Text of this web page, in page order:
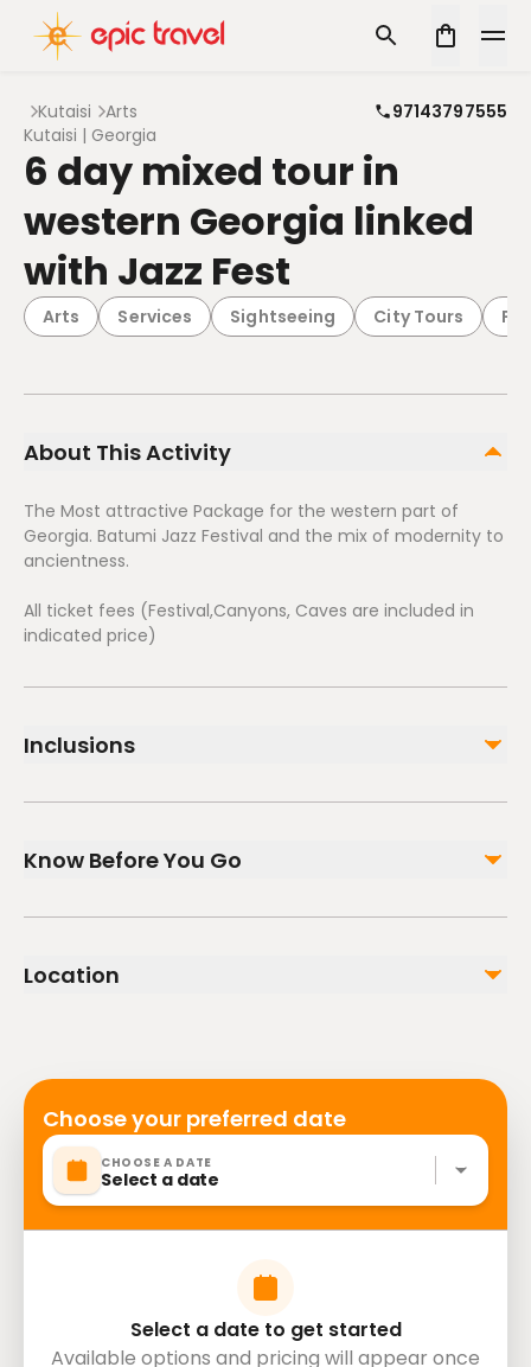
Kutaisi Arts
97143797555
Kutaisi | Georgia
6 day mixed tour in
western Georgia linked
with Jazz Fest
Arts Services Sightseeing City Tours
About This Activity
The Most attractive Package for the western part of
Georgia. Batumi Jazz Festival and the mix of modernity to
ancientness.
All ticket fees (Festival,Canyons, Caves are included in
indicated price)
Inclusions
Included
Know Before You Go
Public transportation options are available nearby
Mobile or paper ticket accepted
Location
Choose your preferred date
CHOOSE A DATE
Select a date
Select a date to get started
Available options and pricing will appear once